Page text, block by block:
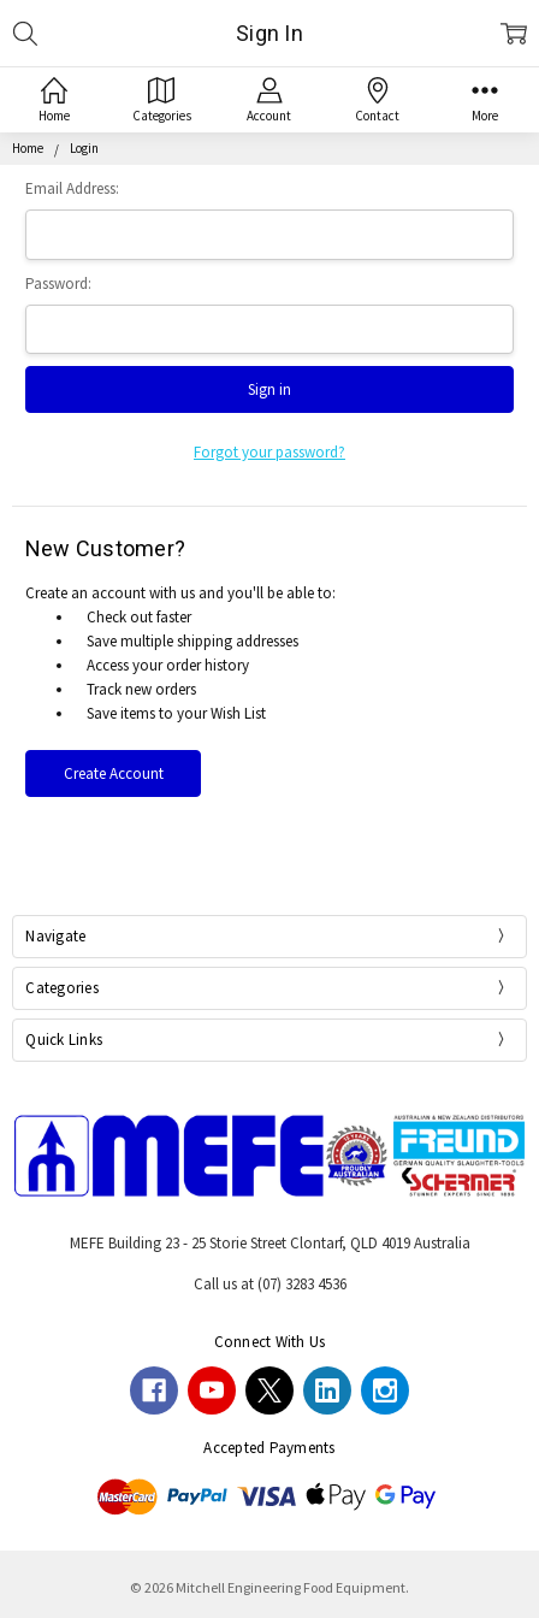
Home Categories Account Contact More
Home Login
Sign In
Email Address:
Password:
Forgot your password?
New Customer?
Create an account with us and you'll be able to:
Check out faster
Save multiple shipping addresses
Access your order history
Track new orders
Save items to your Wish List
Create Account
Navigate
Categories
Quick Links
MEFE Building 23 - 25 Storie Street Clontarf, QLD 4019 Australia
Call us at (07) 3283 4536
Connect With Us
Accepted Payments
© 2026 Mitchell Engineering Food Equipment.